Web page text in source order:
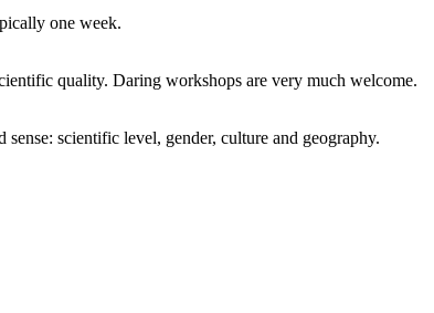
one week.
quality. Daring workshops are very much welcome.
scientific level, gender, culture and geography.